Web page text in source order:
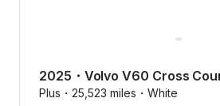
2025 ・ Volvo V60 Cross
Plus・ 25,523 miles・ White